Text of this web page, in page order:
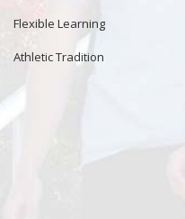
Flexible Learning
Athletic Tradition